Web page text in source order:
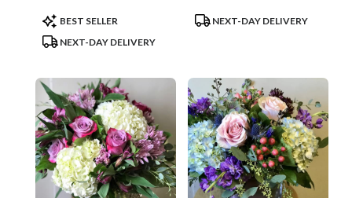
Product
Tags:
BEST SELLER
NEXT-DAY DELIVERY
ProductNEXT-DAY DELIVERY